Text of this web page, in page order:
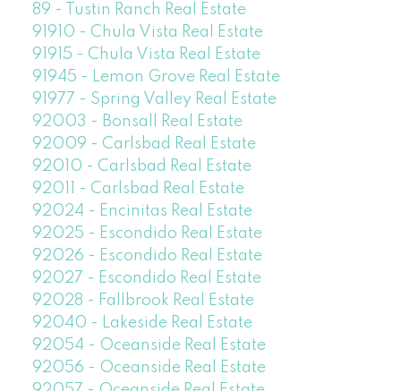
89 - Tustin Ranch Real Estate
91910 - Chula Vista Real Estate
91915 - Chula Vista Real Estate
91945 - Lemon Grove Real Estate
91977 - Spring Valley Real Estate
92003 - Bonsall Real Estate
92009 - Carlsbad Real Estate
92010 - Carlsbad Real Estate
92011 - Carlsbad Real Estate
92024 - Encinitas Real Estate
92025 - Escondido Real Estate
92026 - Escondido Real Estate
92027 - Escondido Real Estate
92028 - Fallbrook Real Estate
92040 - Lakeside Real Estate
92054 - Oceanside Real Estate
92056 - Oceanside Real Estate